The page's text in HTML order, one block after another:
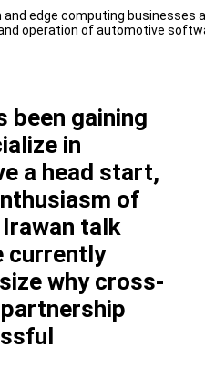
edge computing businesses
operation of automotive
been gaining
in
a head start,
of
talk
currently
why cross-